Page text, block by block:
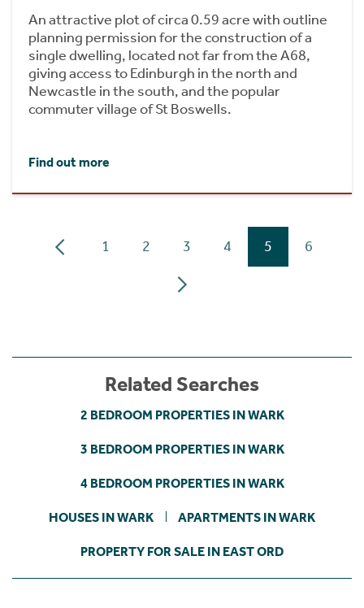
An attractive plot of circa 0.59 acre with outline
planning permission for the construction of a
single dwelling, located not far from the A68,
giving access to Edinburgh in the north and
Newcastle in the south, and the popular
commuter village of St Boswells.
Find out more
1 2 3 4 5 6
Related Searches
2 BEDROOM PROPERTIES IN WARK
3 BEDROOM PROPERTIES IN WARK
4 BEDROOM PROPERTIES IN WARK
HOUSES IN WARK APARTMENTS IN WARK
PROPERTY FOR SALE IN EAST ORD